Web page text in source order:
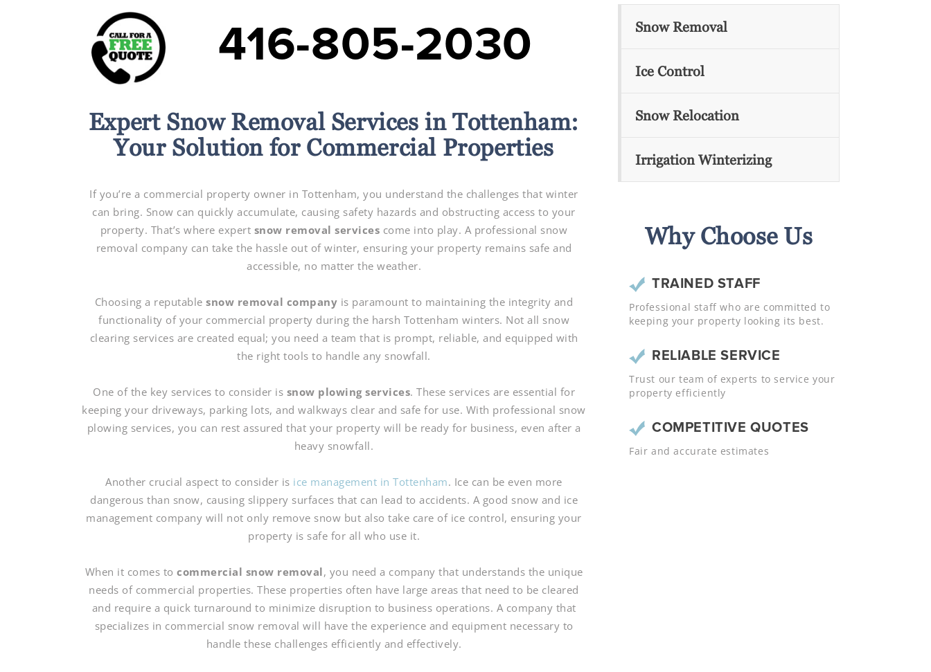
416-805-2030
Expert Snow Removal Services in Tottenham:
Your Solution for Commercial Properties
If you’re a commercial property owner in Tottenham, you understand the challenges that winter
can bring. Snow can quickly accumulate, causing safety hazards and obstructing access to your
property. That’s where expert snow removal services come into play. A professional snow
removal company can take the hassle out of winter, ensuring your property remains safe and
accessible, no matter the weather.
Choosing a reputablesnow removal company is paramount to maintaining the integrity and
functionality of your commercial property during the harsh Tottenham winters. Not all snow
clearing services are created equal; you need a team that is prompt, reliable, and equipped with
the right tools to handle any snowfall.
One of the key services to consider is snow plowing services. These services are essential for
keeping your driveways, parking lots, and walkways clear and safe for use. With professional snow
plowing services, you can rest assured that your property will be ready for business, even after a
heavy snowfall.
Another crucial aspect to consider is ice management in Tottenham. Ice can be even more
dangerous than snow, causing slippery surfaces that can lead to accidents. A good snow and ice
management company will not only remove snow but also take care of ice control, ensuring your
property is safe for all who use it.
When it comes to commercial snow removal, you need a company that understands the unique
needs of commercial properties. These properties often have large areas that need to be cleared
and require a quick turnaround to minimize disruption to business operations. A company that
specializes in commercial snow removal will have the experience and equipment necessary to
handle these challenges efficiently and effectively.
Snow Removal
Ice Control
Snow Relocation
Irrigation Winterizing
Why Choose Us
TRAINED STAFF
Professional staff who are committed to
keeping your property looking its best.
RELIABLE SERVICE
Trust our team of experts to service your
property efficiently
COMPETITIVE QUOTES
Fair and accurate estimates